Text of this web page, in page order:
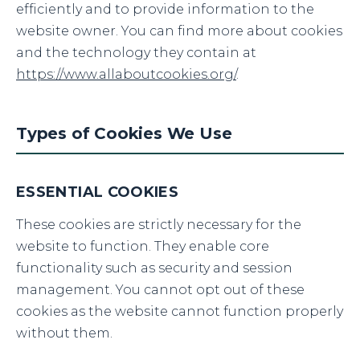
efficiently and to provide information to the
website owner. You can find more about cookies
and the technology they contain at
https://www.allaboutcookies.org/.
Types of Cookies We Use
ESSENTIAL COOKIES
These cookies are strictly necessary for the
website to function. They enable core
functionality such as security and session
management. You cannot opt out of these
cookies as the website cannot function properly
without them.